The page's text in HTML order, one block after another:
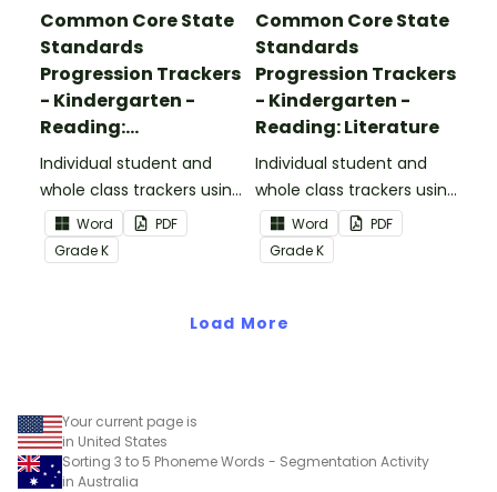
Common Core State
Standards
Progression Trackers
- Kindergarten -
Reading:
Informational Text
Individual student and
whole class trackers using
the Reading:
Informational Text
Common Core
Word
PDF
GradeK
Common Core State
Standards
Progression Trackers
- Kindergarten -
Reading: Literature
Individual student and
whole class trackers using
the Reading: Literature
Common Core
Standards.
Word
PDF
GradeK
Load More
Your current page is
in United States
Sorting 3 to 5 Phoneme Words - Segmentation Activity
in Australia